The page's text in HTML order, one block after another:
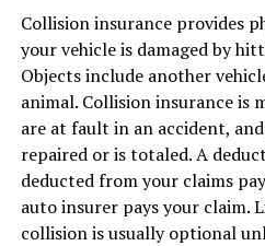
Collision insurance provides
your vehicle is damaged by
Objects include another
animal. Collision insurance is
are at fault in an accident,
repaired or is totaled. A
deducted from your claims
auto insurer pays your claim.
collision is usually optional